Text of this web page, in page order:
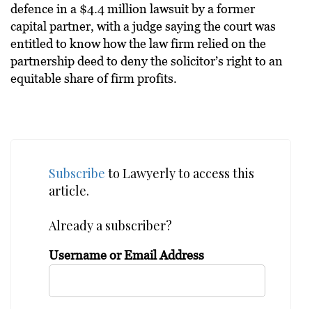
defence in a $4.4 million lawsuit by a former
capital partner, with a judge saying the court was
entitled to know how the law firm relied on the
partnership deed to deny the solicitor’s right to an
equitable share of firm profits.
Subscribe to Lawyerly to access this
article.
Already a subscriber?
Username or Email Address